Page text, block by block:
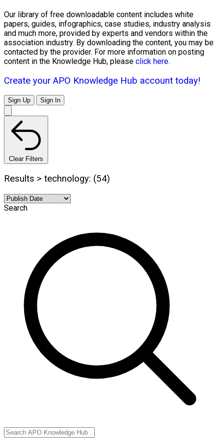
Our library of free downloadable content includes white
papers, guides, infographics, case studies, industry analysis
and much more, provided by experts and vendors within the
association industry. By downloading the content, you may be
contacted by the provider. For more information on posting
content in the Knowledge Hub, please click here.
Create your APO Knowledge Hub account today!
Sign Up Sign In
Clear Filters
Results > technology: (54)
Search